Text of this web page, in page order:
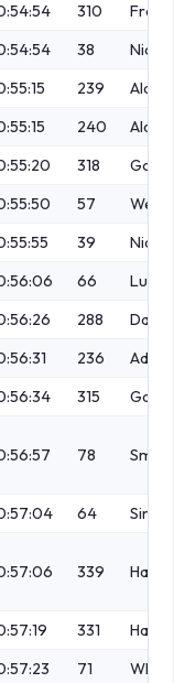
310
38
239
Alami
240
Alami
318
57
Webb
39
66
288
Dalley
236
315
78
64
339
331
Halsall
71